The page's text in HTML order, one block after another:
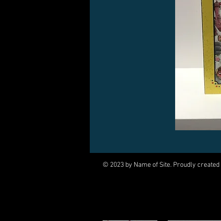
© 2023 by Name of Site. Proudly